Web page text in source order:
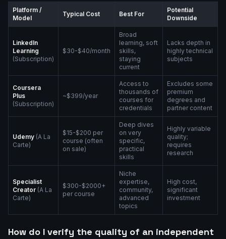
Platform /
Model
Typical Cost Best For
Potential
Downside
LinkedIn
Learning
(Subscription)
$30-$40/month
Broad
learning, soft
skills,
staying
current
Lacks depth in
highly technical
subjects
Coursera
Plus
(Subscription)
~$399/year
Access to
thousands of
courses for
credentials
Excludes some
premium
degrees and
partner content
Udemy (A La
Carte)
$15-$200 per
course (often
on sale)
Deep dives
on very
specific,
practical
skills
Highly variable
quality;
requires
research
Specialist
Creator (A La
Carte)
$300-$2000+
per course
Niche
expertise,
community,
advanced
topics
High cost,
significant
investment
How do I verify the quality of an independent